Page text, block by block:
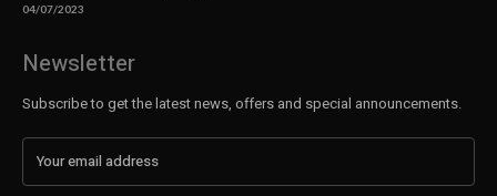
04/07/2023
Newsletter
Subscribe to get the latest news, offers and special announcements.